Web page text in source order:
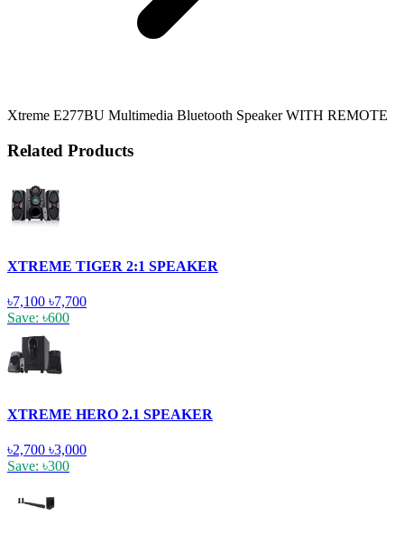
Xtreme E277BU Multimedia Bluetooth Speaker WITH REMOTE
Related Products
XTREME TIGER 2:1 SPEAKER
৳7,100 ৳7,700
Save: ৳600
XTREME HERO 2.1 SPEAKER
৳2,700 ৳3,000
Save: ৳300